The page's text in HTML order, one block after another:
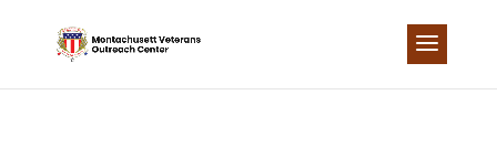
content
4:00 am